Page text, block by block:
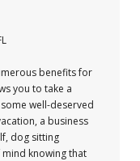
benefits for
you to take a
well-deserved
a business
dog sitting
knowing that